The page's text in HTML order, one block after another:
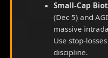
Small-Cap
(Dec 5) and
massive
Use stop-
discipline.